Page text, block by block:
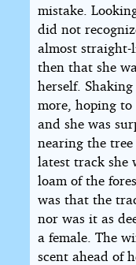
mistake.
did not
almost
then that she
herself.
more, hoping
and she was
nearing the
latest track she
loam of the
was that the
nor was it as
a female. The
scent ahead of